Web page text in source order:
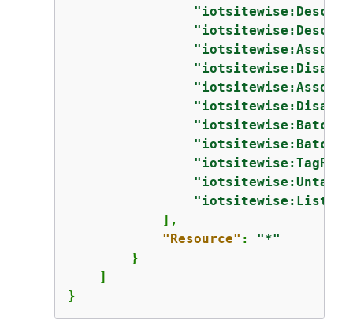
            ],
"Resource" : "*"
        }
    ]
}